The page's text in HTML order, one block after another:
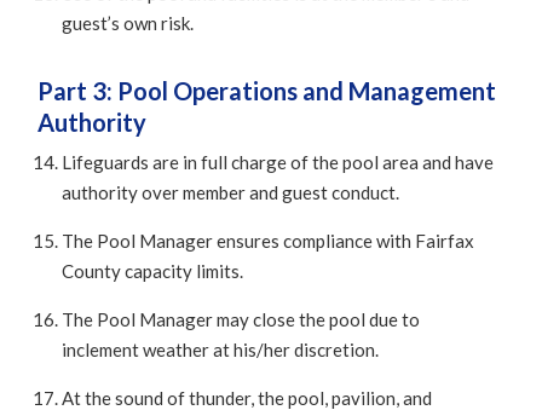
guest’s own risk.
Part 3: Pool Operations and Management
Authority
Lifeguards are in full charge of the pool area and have
authority over member and guest conduct.
The Pool Manager ensures compliance with Fairfax
County capacity limits.
The Pool Manager may close the pool due to
inclement weather at his/her discretion.
At the sound of thunder, the pool, pavilion, and